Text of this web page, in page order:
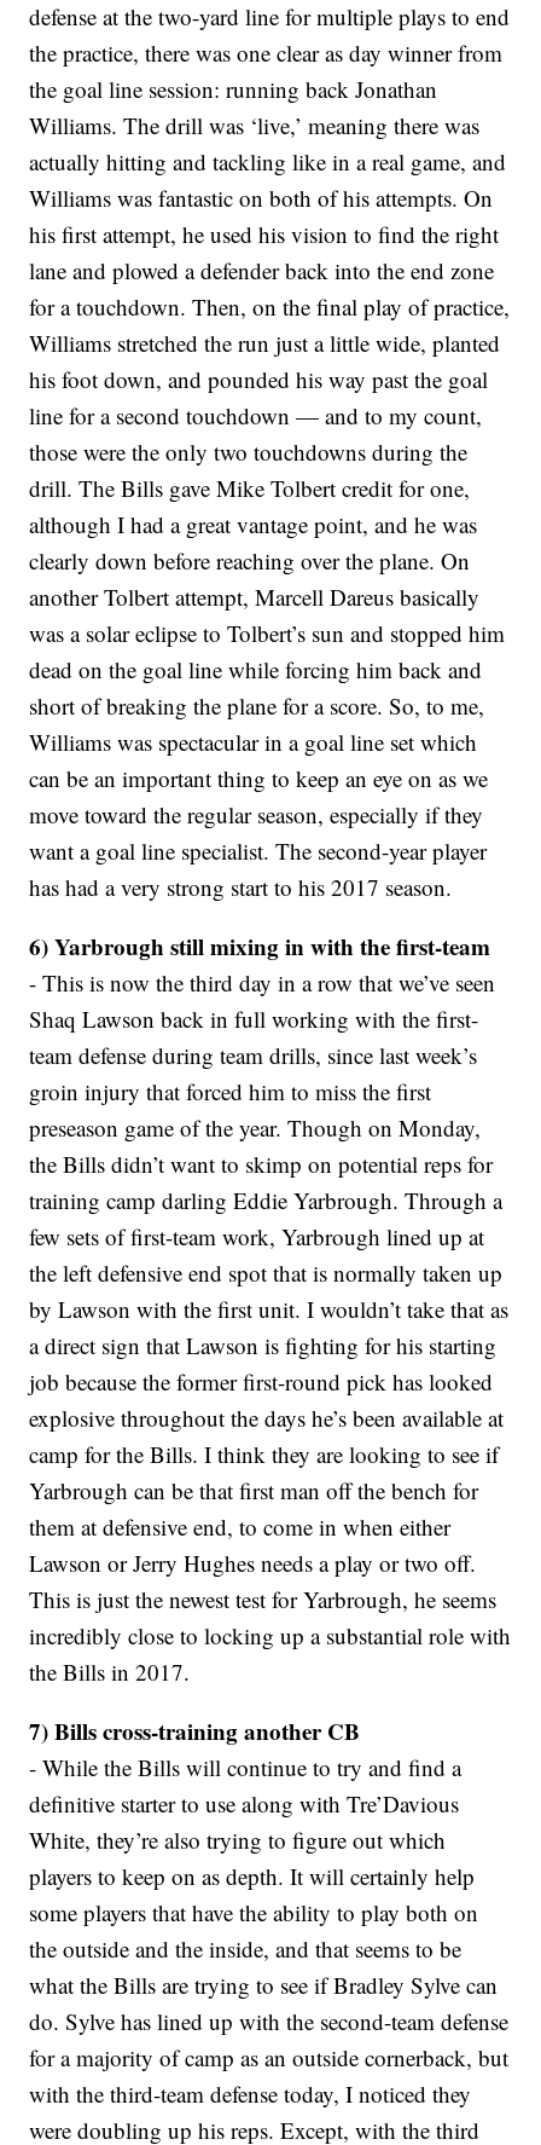
defense at the two-yard line for multiple plays to end
the practice, there was one clear as day winner from
the goal line session: running back Jonathan
Williams. The drill was ‘live,’ meaning there was
actually hitting and tackling like in a real game, and
Williams was fantastic on both of his attempts. On
his first attempt, he used his vision to find the right
lane and plowed a defender back into the end zone
for a touchdown. Then, on the final play of practice,
Williams stretched the run just a little wide, planted
his foot down, and pounded his way past the goal
line for a second touchdown — and to my count,
those were the only two touchdowns during the
drill. The Bills gave Mike Tolbert credit for one,
although I had a great vantage point, and he was
clearly down before reaching over the plane. On
another Tolbert attempt, Marcell Dareus basically
was a solar eclipse to Tolbert’s sun and stopped him
dead on the goal line while forcing him back and
short of breaking the plane for a score. So, to me,
Williams was spectacular in a goal line set which
can be an important thing to keep an eye on as we
move toward the regular season, especially if they
want a goal line specialist. The second-year player
has had a very strong start to his 2017 season.
6) Yarbrough still mixing in with the first-team
- This is now the third day in a row that we’ve seen
Shaq Lawson back in full working with the first-
team defense during team drills, since last week’s
groin injury that forced him to miss the first
preseason game of the year. Though on Monday,
the Bills didn’t want to skimp on potential reps for
training camp darling Eddie Yarbrough. Through a
few sets of first-team work, Yarbrough lined up at
the left defensive end spot that is normally taken up
by Lawson with the first unit. I wouldn’t take that as
a direct sign that Lawson is fighting for his starting
job because the former first-round pick has looked
explosive throughout the days he’s been available at
camp for the Bills. I think they are looking to see if
Yarbrough can be that first man off the bench for
them at defensive end, to come in when either
Lawson or Jerry Hughes needs a play or two off.
This is just the newest test for Yarbrough, he seems
incredibly close to locking up a substantial role with
the Bills in 2017.
7) Bills cross-training another CB
- While the Bills will continue to try and find a
definitive starter to use along with Tre’Davious
White, they’re also trying to figure out which
players to keep on as depth. It will certainly help
some players that have the ability to play both on
the outside and the inside, and that seems to be
what the Bills are trying to see if Bradley Sylve can
do. Sylve has lined up with the second-team defense
for a majority of camp as an outside cornerback, but
with the third-team defense today, I noticed they
were doubling up his reps. Except, with the third